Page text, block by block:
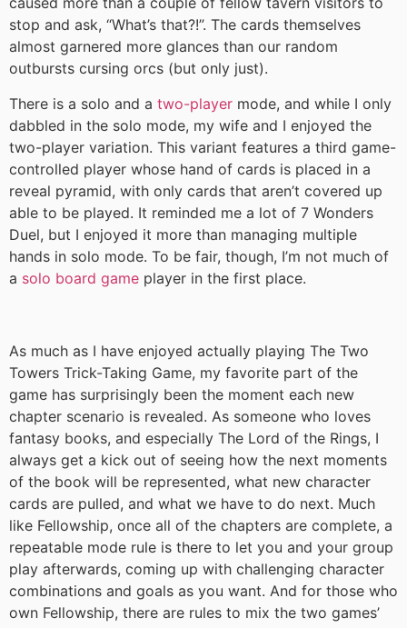
stop and ask, “What’s that?!”. The cards themselves
almost garnered more glances than our random
outbursts cursing orcs (but only just).
There is a solo and a two-player mode, and while I only
dabbled in the solo mode, my wife and I enjoyed the
two-player variation. This variant features a third game-
controlled player whose hand of cards is placed in a
reveal pyramid, with only cards that aren’t covered up
able to be played. It reminded me a lot of 7 Wonders
Duel, but I enjoyed it more than managing multiple
hands in solo mode. To be fair, though, I’m not much of
a solo board game player in the first place.
As much as I have enjoyed actually playing The Two
Towers Trick-Taking Game, my favorite part of the
game has surprisingly been the moment each new
chapter scenario is revealed. As someone who loves
fantasy books, and especially The Lord of the Rings, I
always get a kick out of seeing how the next moments
of the book will be represented, what new character
cards are pulled, and what we have to do next. Much
like Fellowship, once all of the chapters are complete, a
repeatable mode rule is there to let you and your group
play afterwards, coming up with challenging character
combinations and goals as you want. And for those who
own Fellowship, there are rules to mix the two games’